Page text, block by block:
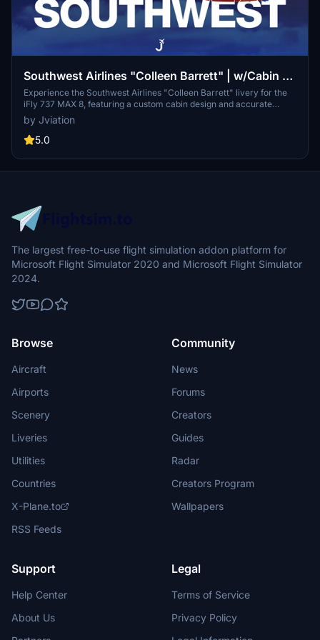
Southwest Airlines "Colleen Barrett" | w/Cabin |
iFly 737 MAX 8
Experience the Southwest Airlines "Colleen Barrett" livery for the
iFly 737 MAX 8, featuring a custom cabin design and accurate
Southwest-specific stencils. This add-on includes pre-installed
configurations for realistic aircraft settings, improved textures, and
detailed cockpit decals. Designed for easy installation, it enhances
attention to detail.
by Jviation
5.0
The largest free-to-use flight simulation addon platform for
Microsoft Flight Simulator 2020 and Microsoft Flight Simulator
2024.
Browse
Aircraft
Airports
Scenery
Liveries
Utilities
Countries
X-Plane.to
RSS Feeds
Community
News
Forums
Creators
Guides
Radar
Creators Program
Wallpapers
Support
Help Center
About Us
Legal
Terms of Service
Privacy Policy